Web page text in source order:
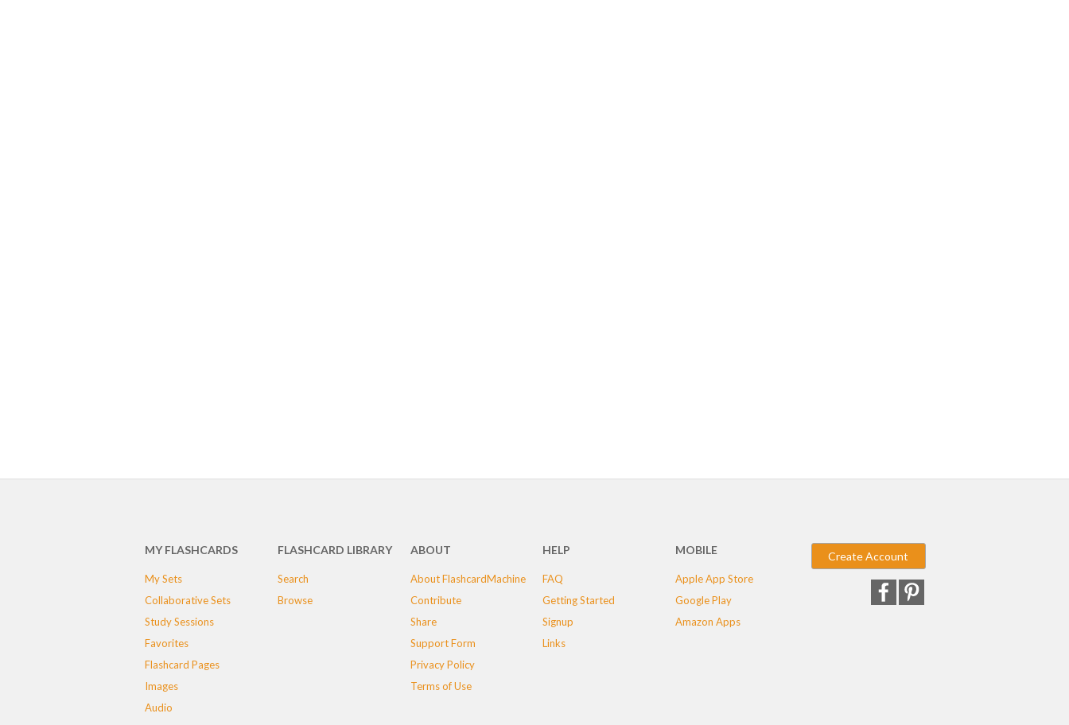
MY FLASHCARDS
My Sets
Collaborative Sets
Study Sessions
Favorites
Flashcard Pages
Images
Audio
FLASHCARD LIBRARY
Search
Browse
ABOUT
About FlashcardMachine
Contribute
Share
Support Form
Privacy Policy
Terms of Use
HELP
FAQ
Getting Started
Signup
Links
MOBILE
Apple App Store
Google Play
Amazon Apps
Create Account